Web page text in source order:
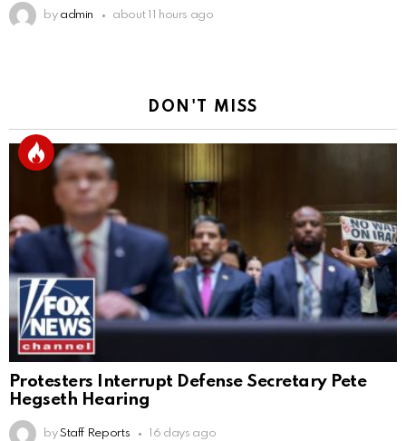
by admin about 11 hours ago
DON'T MISS
Protesters Interrupt Defense Secretary Pete
Hegseth Hearing
by Staff Reports 16 days ago